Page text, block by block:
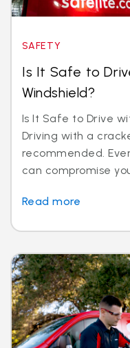
SAFETY
Is It Safe to
Windshield?
Is It Safe to Drive
Driving with a
recommended.
can compromise
Read more